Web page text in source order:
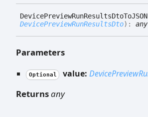
DevicePreviewRunResultsDtoToJSON
DevicePreviewRunResultsDto) : any
Parameters
Optional value:
Returnsany